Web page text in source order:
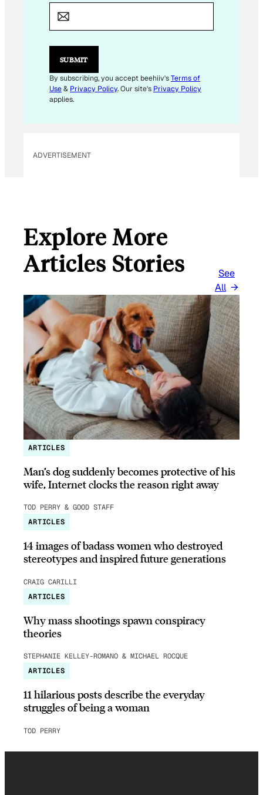
I
L
A
I
L
SUBMIT
By subscribing, you accept beehiiv'sTerms of
Use& Privacy Policy. Our site's Privacy Policy
applies.
ADVERTISEMENT
Explore More
Articles Stories
See
All
ARTICLES
Man’s dog suddenly becomes protective of his
wife, Internet clocks the reason right away
TOD PERRY & GOOD STAFF
ARTICLES
14 images of badass women who destroyed
stereotypes and inspired future generations
CRAIG CARILLI
ARTICLES
Why mass shootings spawn conspiracy
theories
STEPHANIE KELLEY-ROMANO & MICHAEL ROCQUE
ARTICLES
11 hilarious posts describe the everyday
struggles of being a woman
TOD PERRY